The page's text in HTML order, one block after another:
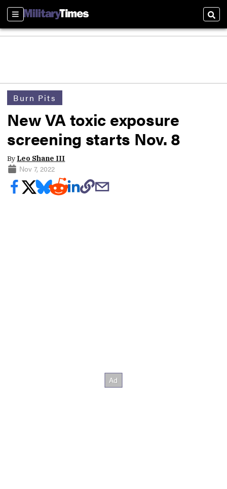
Sections
Burn Pits
New VA toxic exposure
screening starts Nov. 8
By Leo Shane III
Nov 7, 2022